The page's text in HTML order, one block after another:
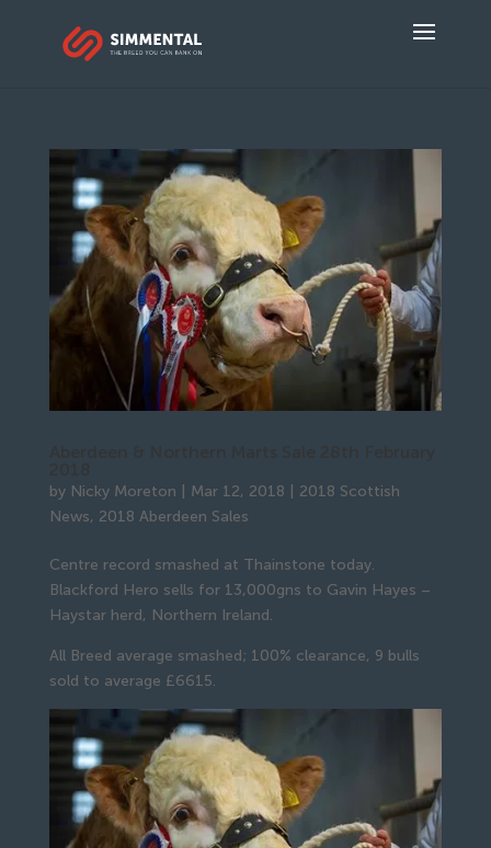
by Nicky Moreton Mar 12, 2018
2018 Scottish
News, 2018 Aberdeen Sales
Centre record smashed at Thainstone today.
Blackford Hero sells for 13,000gns to Gavin Hayes –
Haystar herd, Northern Ireland.
All Breed average smashed; 100% clearance, 9 bulls
sold to average £6615.